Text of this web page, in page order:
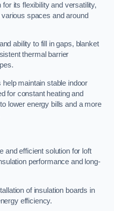
its flexibility and versatility,
spaces and around
ability to fill in gaps, blanket
thermal barrier
help maintain stable indoor
for constant heating and
lower energy bills and a more
and efficient solution for loft
performance and long-
of insulation boards in
efficiency.